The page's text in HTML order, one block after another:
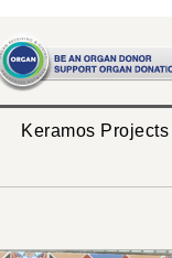
Keramos Projects